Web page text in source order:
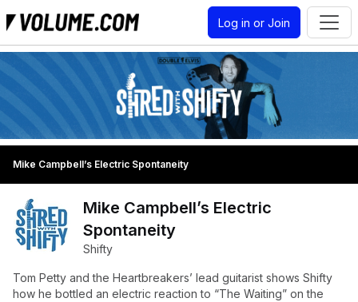
Log in or Join
Mike Campbell’s Electric Spontaneity
Mike Campbell’s Electric
Spontaneity
Shifty
Tom Petty and the Heartbreakers’ lead guitarist shows Shifty
how he bottled an electric reaction to “The Waiting” on the